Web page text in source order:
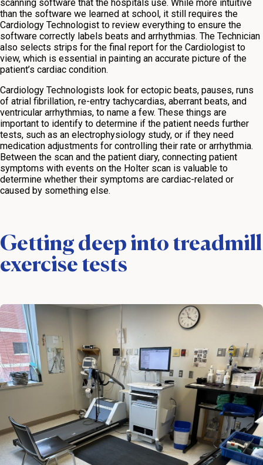
scanning software that the hospitals use. While more intuitive
than the software we learned at school, it still requires the
Cardiology Technologist to review everything to ensure the
software correctly labels beats and arrhythmias. The Technician
also selects strips for the final report for the Cardiologist to
view, which is essential in painting an accurate picture of the
patient’s cardiac condition.
Cardiology Technologists look for ectopic beats, pauses, runs
of atrial fibrillation, re-entry tachycardias, aberrant beats, and
ventricular arrhythmias, to name a few. These things are
important to identify to determine if the patient needs further
tests, such as an electrophysiology study, or if they need
medication adjustments for controlling their rate or arrhythmia.
Between the scan and the patient diary, connecting patient
symptoms with events on the Holter scan is valuable to
determine whether their symptoms are cardiac-related or
caused by something else.
Getting deep into treadmill
exercise tests